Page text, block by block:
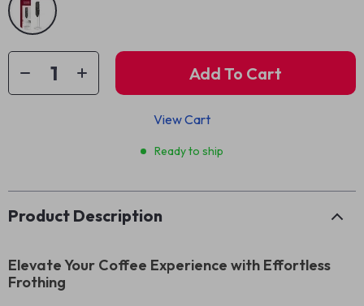
Add To Cart
View Cart
Ready to ship
Product Description
Elevate Your Coffee Experience with Effortless
Frothing